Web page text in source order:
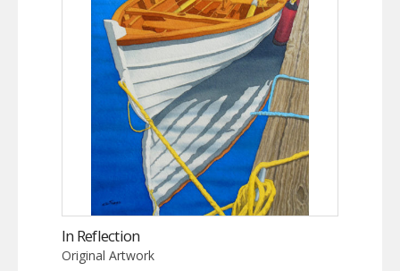
In Reflection
Original Artwork